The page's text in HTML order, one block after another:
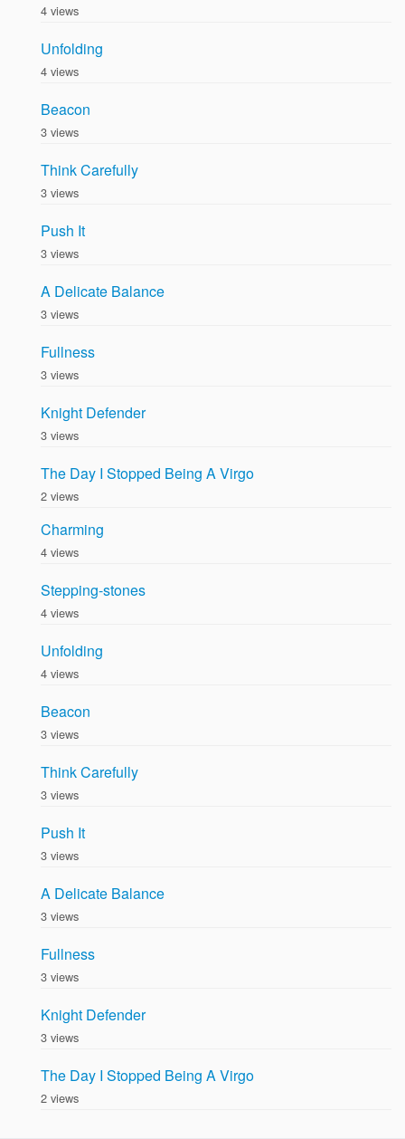
4 views
Unfolding
4 views
Beacon
3 views
Think Carefully
3 views
Push It
3 views
A Delicate Balance
3 views
Fullness
3 views
Knight Defender
3 views
The Day I Stopped Being A Virgo
2 views
Charming
4 views
Stepping-stones
4 views
Unfolding
4 views
Beacon
3 views
Think Carefully
3 views
Push It
3 views
A Delicate Balance
3 views
Fullness
3 views
Knight Defender
3 views
The Day I Stopped Being A Virgo
2 views